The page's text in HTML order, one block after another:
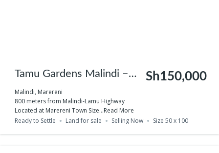
Tamu Gardens Malindi –
Phase 2
Malindi, Marereni
800 meters from Malindi-Lamu Highway
Located at Marereni Town Size...Read More
Sh150,000
Ready to Settle Land for sale Selling Now Size 50 x 100